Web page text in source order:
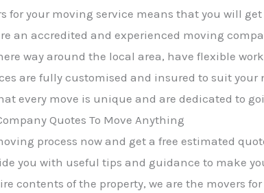
for your moving service means that you will
an accredited and experienced moving
way around the local area, have flexible
are fully customised and insured to suit
every move is unique and are dedicated to
Quotes To Move Anything
process now and get a free estimated
you with useful tips and guidance to make
contents of the property, we are the movers